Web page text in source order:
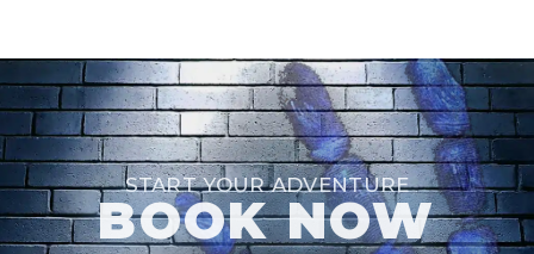
START YOUR ADVENTURE
BOOK NOW